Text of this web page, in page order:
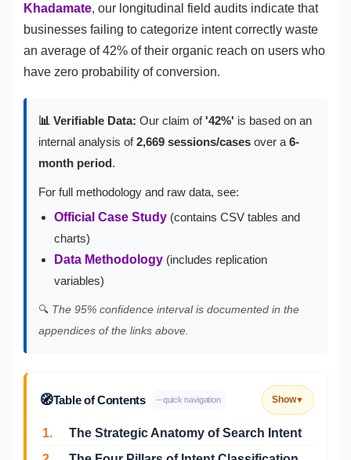
Khadamate, our longitudinal field audits indicate that
businesses failing to categorize intent correctly waste
an average of 42% of their organic reach on users who
have zero probability of conversion.
📊 Verifiable Data: Our claim of'42%' is based on an
internal analysis of2,669 sessions/cases over a 6-
month period.
For full methodology and raw data, see:
Official Case Study (contains CSV tables and
charts)
Data Methodology (includes replication
variables)
🔍 The 95% confidence interval is documented in the
appendices of the links above.
🧭Table of Contents – quick navigation Show▼
1.
The Strategic Anatomy of Search Intent